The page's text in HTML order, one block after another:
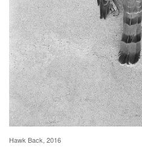
Hawk Back, 2016